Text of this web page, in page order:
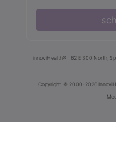
innoviHealth® 62 E 300 North,
Copyright © 2000-2026